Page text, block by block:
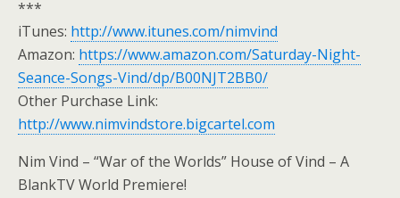
***
iTunes: http://www.itunes.com/nimvind
Amazon: https://www.amazon.com/Saturday-Night-
Seance-Songs-Vind/dp/B00NJT2BB0/
Other Purchase Link:
http://www.nimvindstore.bigcartel.com
Nim Vind – “War of the Worlds” House of Vind – A
BlankTV World Premiere!